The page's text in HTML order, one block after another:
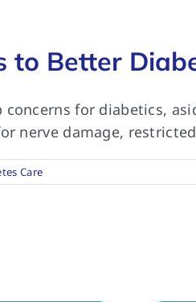
to Better
concerns for diabetics,
nerve damage,
Care